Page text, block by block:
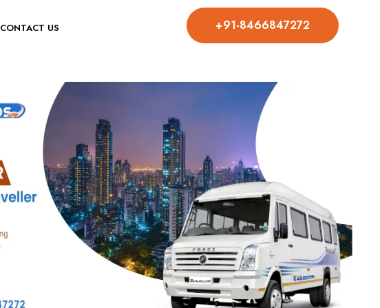
CONTACT US +91-8466847272